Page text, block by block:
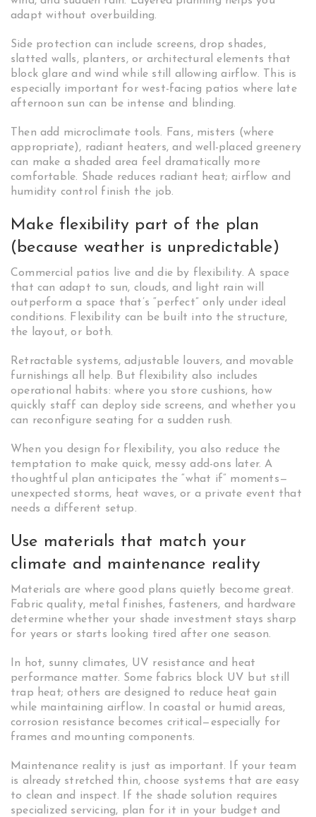
adapt without overbuilding.
Side protection can include screens, drop shades,
slatted walls, planters, or architectural elements that
block glare and wind while still allowing airflow. This is
especially important for west-facing patios where late
afternoon sun can be intense and blinding.
Then add microclimate tools. Fans, misters (where
appropriate), radiant heaters, and well-placed greenery
can make a shaded area feel dramatically more
comfortable. Shade reduces radiant heat; airflow and
humidity control finish the job.
Make flexibility part of the plan
(because weather is unpredictable)
Commercial patios live and die by flexibility. A space
that can adapt to sun, clouds, and light rain will
outperform a space that’s “perfect” only under ideal
conditions. Flexibility can be built into the structure,
the layout, or both.
Retractable systems, adjustable louvers, and movable
furnishings all help. But flexibility also includes
operational habits: where you store cushions, how
quickly staff can deploy side screens, and whether you
can reconfigure seating for a sudden rush.
When you design for flexibility, you also reduce the
temptation to make quick, messy add-ons later. A
thoughtful plan anticipates the “what if” moments—
unexpected storms, heat waves, or a private event that
needs a different setup.
Use materials that match your
climate and maintenance reality
Materials are where good plans quietly become great.
Fabric quality, metal finishes, fasteners, and hardware
determine whether your shade investment stays sharp
for years or starts looking tired after one season.
In hot, sunny climates, UV resistance and heat
performance matter. Some fabrics block UV but still
trap heat; others are designed to reduce heat gain
while maintaining airflow. In coastal or humid areas,
corrosion resistance becomes critical—especially for
frames and mounting components.
Maintenance reality is just as important. If your team
is already stretched thin, choose systems that are easy
to clean and inspect. If the shade solution requires
specialized servicing, plan for it in your budget and